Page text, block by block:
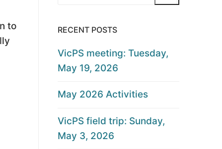
to
RECENT POSTS
VicPS meeting: Tuesday,
May 19, 2026
May 2026 Activities
VicPS field trip: Sunday,
May 3, 2026